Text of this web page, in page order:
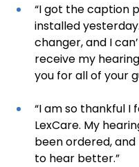
“I got the caption
installed
changer, and I
receive my
you for all of your
“I am so thankful I
LexCare. My
been ordered, and
to hear better.”